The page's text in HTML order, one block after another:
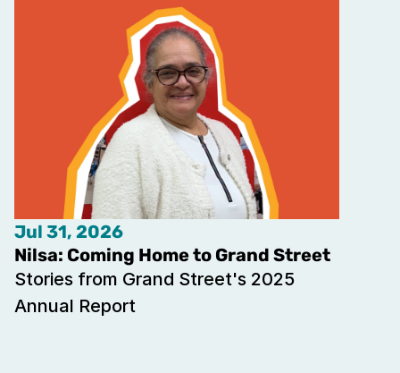
Jul 31, 2026
Nilsa: Coming Home to Grand Street
Stories from Grand Street's 2025
Annual Report